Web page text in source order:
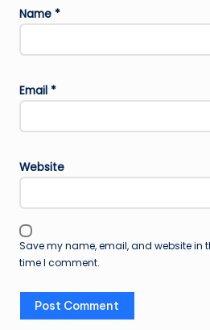
Name *
Email *
Website
Save my name, email, and website in
time I comment.